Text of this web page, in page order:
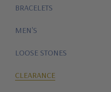
BRACELETS
MEN'S
LOOSE STONES
CLEARANCE